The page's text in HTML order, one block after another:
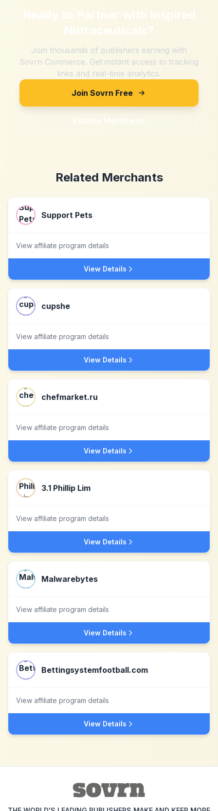
Ready to Partner with Inspired
Nutraceuticals?
Join thousands of publishers earning with
Sovrn Commerce. Get instant access to tracking
links and real-time analytics.
Join Sovrn Free
Explore Merchants
Related Merchants
Support Pets
View affiliate program details
View Details
cupshe
View affiliate program details
View Details
chefmarket.ru
View affiliate program details
View Details
3.1 Phillip Lim
View affiliate program details
View Details
Malwarebytes
View affiliate program details
View Details
Bettingsystemfootball.com
View affiliate program details
View Details